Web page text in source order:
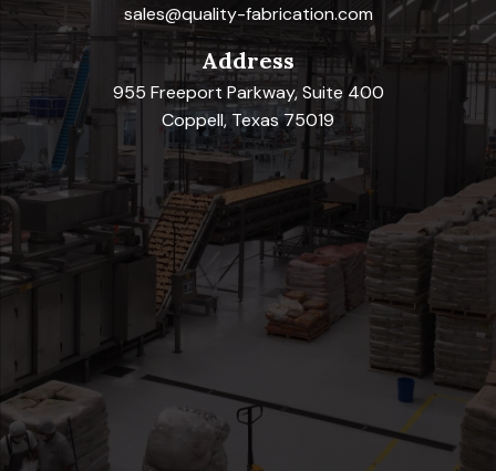
sales@quality-fabrication.com
Address
955 Freeport Parkway, Suite 400
Coppell, Texas 75019